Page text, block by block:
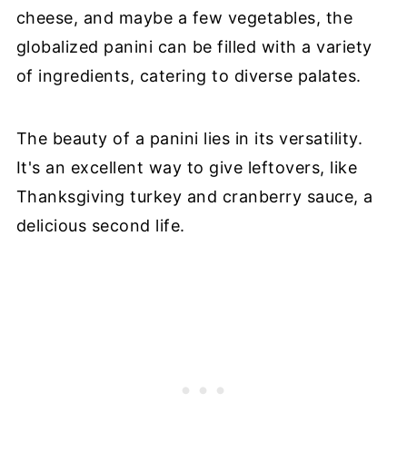
cheese, and maybe a few vegetables, the
globalized panini can be filled with a variety
of ingredients, catering to diverse palates.
The beauty of a panini lies in its versatility.
It's an excellent way to give leftovers, like
Thanksgiving turkey and cranberry sauce, a
delicious second life.